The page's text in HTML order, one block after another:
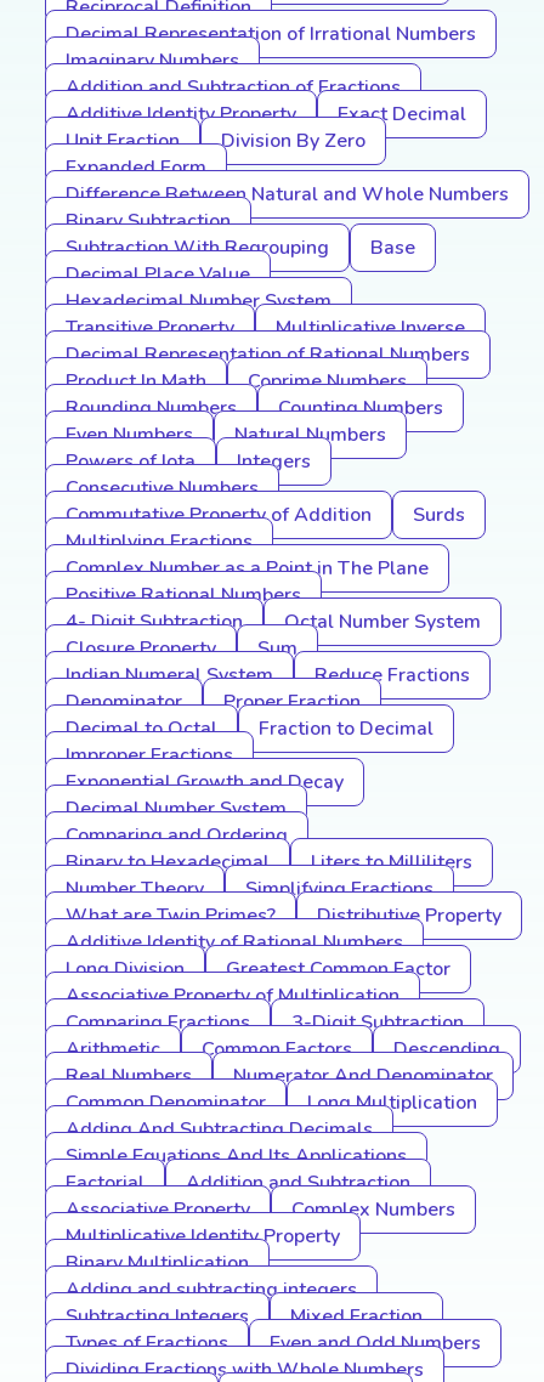
Reciprocal Definition
Decimal Representation of Irrational Numbers
Imaginary Numbers
Addition and Subtraction of Fractions
Additive Identity Property
Exact Decimal
Unit Fraction
Division By Zero
Expanded Form
Difference Between Natural and Whole Numbers
Binary Subtraction
Subtraction With Regrouping
Base
Decimal Place Value
Hexadecimal Number System
Transitive Property
Multiplicative Inverse
Decimal Representation of Rational Numbers
Product In Math
Coprime Numbers
Rounding Numbers
Counting Numbers
Even Numbers
Natural Numbers
Powers of Iota
Integers
Consecutive Numbers
Commutative Property of Addition
Surds
Multiplying Fractions
Complex Number as a Point in The Plane
Positive Rational Numbers
4- Digit Subtraction
Octal Number System
Closure Property
Sum
Indian Numeral System
Reduce Fractions
Denominator
Proper Fraction
Decimal to Octal
Fraction to Decimal
Improper Fractions
Exponential Growth and Decay
Decimal Number System
Comparing and Ordering
Binary to Hexadecimal
Liters to Milliliters
Number Theory
Simplifying Fractions
What are Twin Primes?
Distributive Property
Additive Identity of Rational Numbers
Long Division
Greatest Common Factor
Associative Property of Multiplication
Comparing Fractions
3-Digit Subtraction
Arithmetic
Common Factors
Descending
Real Numbers
Numerator And Denominator
Common Denominator
Long Multiplication
Adding And Subtracting Decimals
Simple Equations And Its Applications
Factorial
Addition and Subtraction
Associative Property
Complex Numbers
Multiplicative Identity Property
Binary Multiplication
Adding and subtracting integers
Subtracting Integers
Mixed Fraction
Types of Fractions
Even and Odd Numbers
Dividing Fractions with Whole Numbers